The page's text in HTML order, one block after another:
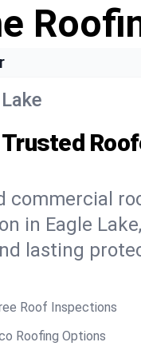
commercial
in Eagle
lasting
Roof Inspections
Roofing Options